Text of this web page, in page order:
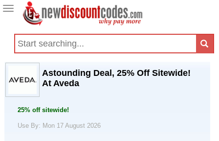
Toggle
navigation
Astounding Deal, 25% Off Sitewide!
At Aveda
25% off sitewide!
Use By: Mon 17 August 2026